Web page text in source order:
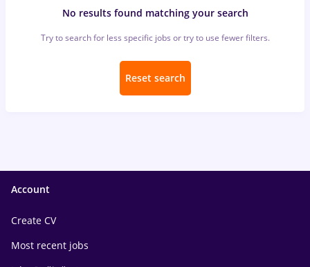
No results found matching your search
Try to search for less specific jobs or try to use fewer filters.
Reset search
Account
Create CV
Most recent jobs